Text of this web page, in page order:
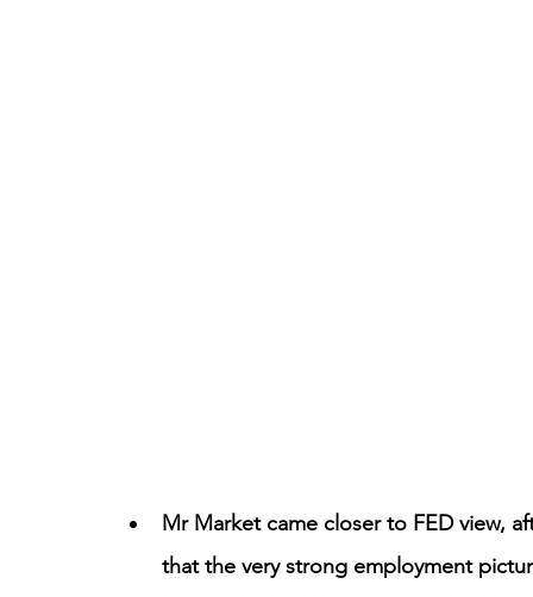
Mr Market came closer to FED view,
that the very strong employment